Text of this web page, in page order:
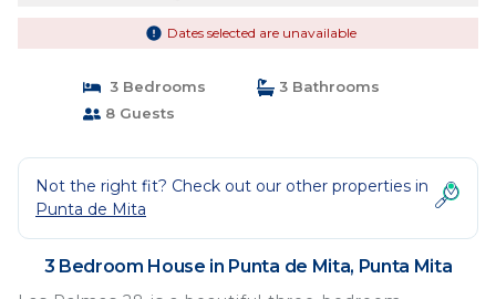
Dates selected are unavailable
3 Bedrooms
3 Bathrooms
8 Guests
Not the right fit? Check out our other properties in
Punta de Mita
3 Bedroom House in Punta de Mita, Punta Mita